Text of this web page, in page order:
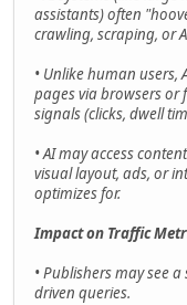
assistants) often
crawling, scraping, or
• Unlike human users,
pages via browsers
signals (clicks, dwell
• AI may access
visual layout, ads, or
optimizes for.
Impact on Traffic
• Publishers may see
driven queries.